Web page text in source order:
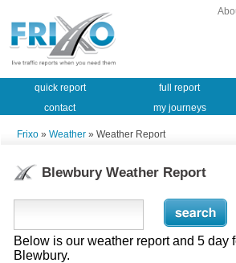
quick report full report
contact
my journeys
Frixo » Weather » Weather Report
Blewbury Weather Report
Below is our weather report and 5 day
Blewbury.